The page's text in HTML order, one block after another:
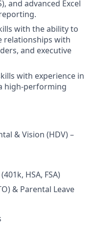
and advanced Excel
with the ability to
relationships with
and executive
with experience in
high-performing
& Vision (HDV) –
HSA, FSA)
& Parental Leave